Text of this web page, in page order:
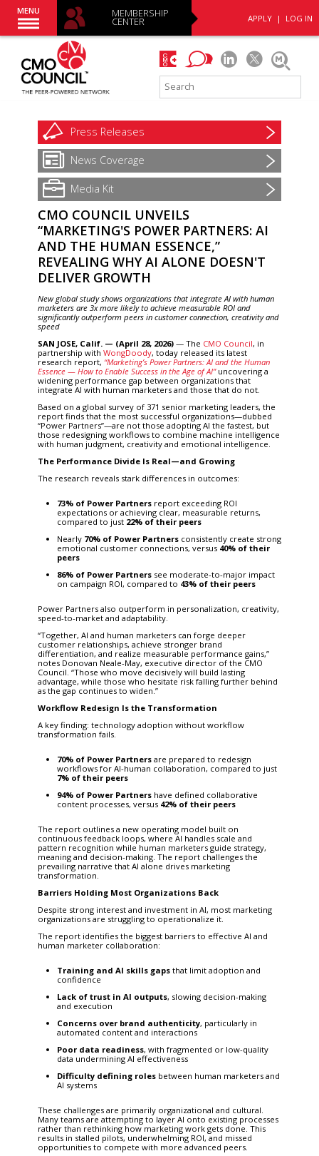
APPLY | LOG IN
MENU MEMBERSHIP
CENTER
Press Releases
News Coverage
Media Kit
CMO COUNCIL UNVEILS
“MARKETING'S POWER PARTNERS: AI
AND THE HUMAN ESSENCE,”
REVEALING WHY AI ALONE DOESN'T
DELIVER GROWTH
New global study shows organizations that integrate AI with human
marketers are 3x more likely to achieve measurable ROI and
significantly outperform peers in customer connection, creativity and
speed
SAN JOSE, Calif. — (April 28, 2026)— The CMO Council, in
partnership with WongDoody, today released its latest
research report, “Marketing’s Power Partners: AI and the Human
Essence — How to Enable Success in the Age of AI”uncovering a
widening performance gap between organizations that
integrate AI with human marketers and those that do not.
Based on a global survey of 371 senior marketing leaders, the
report finds that the most successful organizations—dubbed
“Power Partners”—are not those adopting AI the fastest, but
those redesigning workflows to combine machine intelligence
with human judgment, creativity and emotional intelligence.
The Performance Divide Is Real—and Growing
The research reveals stark differences in outcomes:
73% of Power Partnersreport exceeding ROI
expectations or achieving clear, measurable returns,
compared to just 22% of their peers
Nearly 70% of Power Partnersconsistently create strong
emotional customer connections, versus 40% of their
peers
86% of Power Partnerssee moderate-to-major impact
on campaign ROI, compared to 43% of their peers
Power Partners also outperform in personalization, creativity,
speed-to-market and adaptability.
“Together, AI and human marketers can forge deeper
customer relationships, achieve stronger brand
differentiation, and realize measurable performance gains,”
notes Donovan Neale-May, executive director of the CMO
Council. “Those who move decisively will build lasting
advantage, while those who hesitate risk falling further behind
as the gap continues to widen.”
Workflow Redesign Is the Transformation
A key finding: technology adoption without workflow
transformation fails.
70% of Power Partnersare prepared to redesign
workflows for AI-human collaboration, compared to just
7% of their peers
94% of Power Partnershave defined collaborative
content processes, versus 42% of their peers
The report outlines a new operating model built on
continuous feedback loops, where AI handles scale and
pattern recognition while human marketers guide strategy,
meaning and decision-making. The report challenges the
prevailing narrative that AI alone drives marketing
transformation.
Barriers Holding Most Organizations Back
Despite strong interest and investment in AI, most marketing
organizations are struggling to operationalize it.
The report identifies the biggest barriers to effective AI and
human marketer collaboration:
Training and AI skills gapsthat limit adoption and
confidence
Lack of trust in AI outputs, slowing decision-making
and execution
Concerns over brand authenticity, particularly in
automated content and interactions
Poor data readiness, with fragmented or low-quality
data undermining AI effectiveness
Difficulty defining rolesbetween human marketers and
AI systems
These challenges are primarily organizational and cultural.
Many teams are attempting to layer AI onto existing processes
rather than rethinking how marketing work gets done. This
results in stalled pilots, underwhelming ROI, and missed
opportunities to compete with more advanced peers.